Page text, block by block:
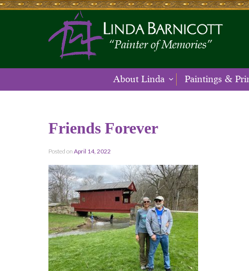
About Linda Paintings &
Friends Forever
Posted on April 14, 2022